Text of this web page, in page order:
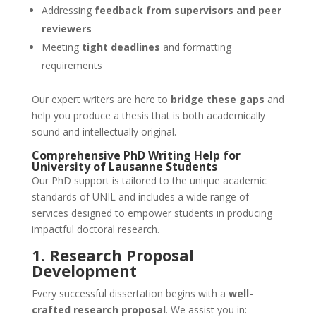
Addressing feedback from supervisors and peer
reviewers
Meeting tight deadlines and formatting
requirements
Our expert writers are here to bridge these gaps and
help you produce a thesis that is both academically
sound and intellectually original.
Comprehensive PhD Writing Help for
University of Lausanne Students
Our PhD support is tailored to the unique academic
standards of UNIL and includes a wide range of
services designed to empower students in producing
impactful doctoral research.
1. Research Proposal
Development
Every successful dissertation begins with a well-
crafted research proposal. We assist you in: